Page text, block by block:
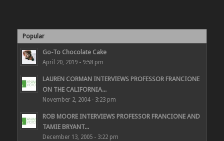
Popular
Go-To Chocolate Cake
April 20, 2019 - 9:58 pm
LAUREN CORMAN INTERVIEWS PROFESSOR FRANCIONE
ON THE CALIFORNIA...
November 2, 2004 - 3:23 pm
ROB MOORE INTERVIEWS PROFESSOR FRANCIONE AND
TAMIE BRYANT...
December 13, 2005 - 3:22 pm